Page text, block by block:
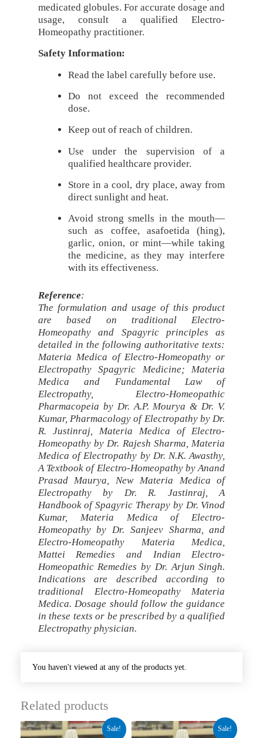
medicated globules. For accurate dosage and
usage, consult a qualified Electro-
Homeopathy practitioner.
Safety Information:
Read the label carefully before use.
Do not exceed the recommended
dose.
Keep out of reach of children.
Use under the supervision of a
qualified healthcare provider.
Store in a cool, dry place, away from
direct sunlight and heat.
Avoid strong smells in the mouth—
such as coffee, asafoetida (hing),
garlic, onion, or mint—while taking
the medicine, as they may interfere
with its effectiveness.
Reference:
The formulation and usage of this product
are based on traditional Electro-
Homeopathy and Spagyric principles as
detailed in the following authoritative texts:
Materia Medica of Electro-Homeopathy or
Electropathy Spagyric Medicine; Materia
Medica and Fundamental Law of
Electropathy, Electro-Homeopathic
Pharmacopeia by Dr. A.P. Mourya & Dr. V.
Kumar, Pharmacology of Electropathy by Dr.
R. Justinraj, Materia Medica of Electro-
Homeopathy by Dr. Rajesh Sharma, Materia
Medica of Electropathy by Dr. N.K. Awasthy,
A Textbook of Electro-Homeopathy by Anand
Prasad Maurya, New Materia Medica of
Electropathy by Dr. R. Jastinraj, A
Handbook of Spagyric Therapy by Dr. Vinod
Kumar, Materia Medica of Electro-
Homeopathy by Dr. Sanjeev Sharma, and
Electro-Homeopathy Materia Medica,
Mattei Remedies and Indian Electro-
Homeopathic Remedies by Dr. Arjun Singh.
Indications are described according to
traditional Electro-Homeopathy Materia
Medica. Dosage should follow the guidance
in these texts or be prescribed by a qualified
Electropathy physician.
You haven't viewed at any of the products yet.
Related products
Sale!
Original
price
Current
price
Sale!
Original
price
Current
price